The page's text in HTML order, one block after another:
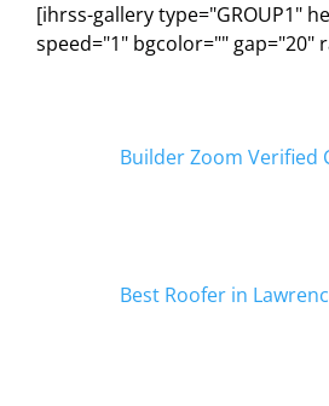
[ihrss-gallery type="GROUP1"
speed="1" bgcolor="" gap="20"
Builder Zoom Verified
Best Roofer in